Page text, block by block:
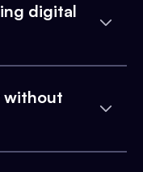
digital
without